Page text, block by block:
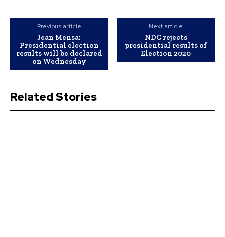
Previous article
Jean Mensa:
Presidential election
results will be declared
on Wednesday
Next article
NDC rejects
presidential results of
Election 2020
Related Stories